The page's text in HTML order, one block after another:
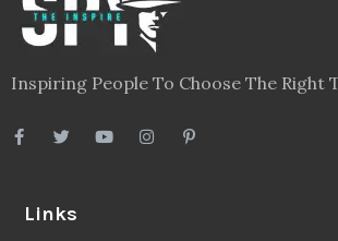
Inspiring People To Choose The Right
Links